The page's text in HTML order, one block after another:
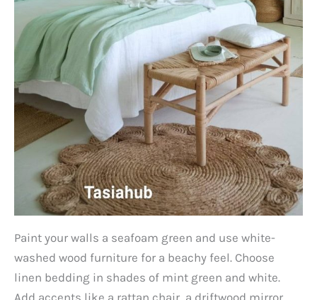
Paint your walls a seafoam green and use white-
washed wood furniture for a beachy feel. Choose
linen bedding in shades of mint green and white.